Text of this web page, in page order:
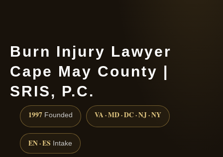
Burn Injury Lawyer
Cape May County |
SRIS, P.C.
1997 Founded VA · MD · DC · NJ · NY
EN · ES Intake